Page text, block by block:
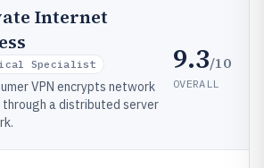
Internet
Specialist
VPN encrypts network
a distributed server
9.3/10
OVERALL